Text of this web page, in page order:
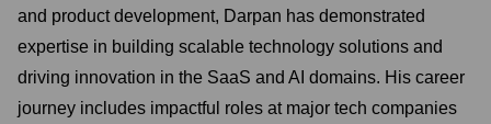
and product development, Darpan has demonstrated
expertise in building scalable technology solutions and
driving innovation in the SaaS and AI domains. His career
journey includes impactful roles at major tech companies